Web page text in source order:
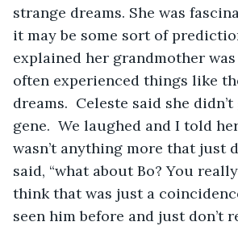
strange dreams. She was
it may be some sort of
explained her grandmother
often experienced things like
dreams.  Celeste said she
gene.  We laughed and I told
wasn’t anything more that just
said, “what about Bo? You really
think that was just a
seen him before and just don’t